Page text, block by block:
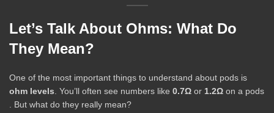
Let’s Talk About Ohms: What Do
They Mean?
One of the most important things to understand about pods is
ohm levels . You’ll often see numbers like 0.7Ω or 1.2Ω on a pods
. But what do they really mean?